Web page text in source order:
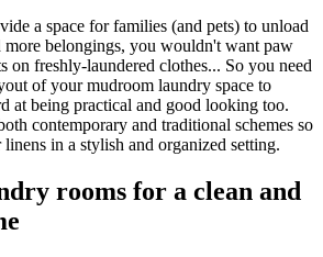
a space for families (and pets) to unload
more belongings, you wouldn't want paw
on freshly-laundered clothes... So you need
of your mudroom laundry space to
at being practical and good looking too.
contemporary and traditional schemes so
in a stylish and organized setting.
rooms for a clean and